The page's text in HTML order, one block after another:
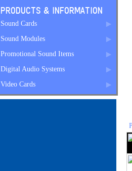
PRODUCTS & INFORMATION
Sound Cards
Sound Modules
Promotional Sound Items
Digital Audio Systems
Video Cards